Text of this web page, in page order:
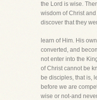
the Lord is wise.
wisdom of Christ and
discover that they
learn of Him. His
converted, and
not enter into the
of Christ cannot be
be disciples, that is,
before we are
wise or not-and